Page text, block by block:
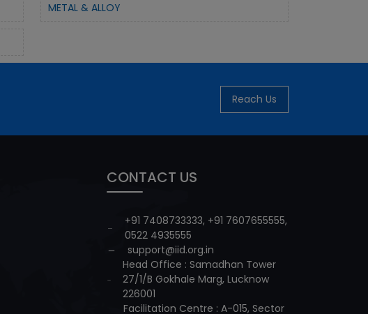
METAL & ALLOY
Reach Us
CONTACT US
+91 7408733333, +91 7607655555,
0522 4935555
support@iid.org.in
Head Office : Samadhan Tower
27/1/B Gokhale Marg, Lucknow
226001
Facilitation Centre : A-015, Sector